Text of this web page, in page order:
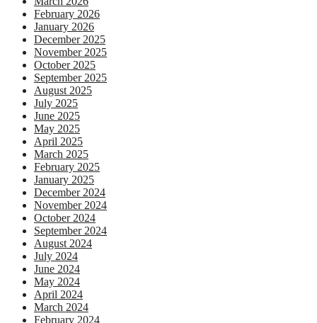
February 2026
January 2026
December 2025
November 2025
October 2025
September 2025
August 2025
July 2025
June 2025
May 2025
April 2025
March 2025
February 2025
January 2025
December 2024
November 2024
October 2024
September 2024
August 2024
July 2024
June 2024
May 2024
April 2024
March 2024
February 2024